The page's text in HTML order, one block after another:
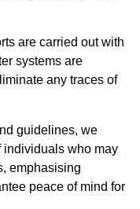
are carried out with
systems are
any traces of
guidelines, we
individuals who may
emphasising
peace of mind for